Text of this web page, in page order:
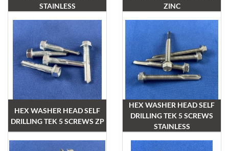
STAINLESS
ZINC
HEX WASHER HEAD SELF
DRILLING TEK 5 SCREWS ZP
HEX WASHER HEAD SELF
DRILLING TEK 5 SCREWS
STAINLESS